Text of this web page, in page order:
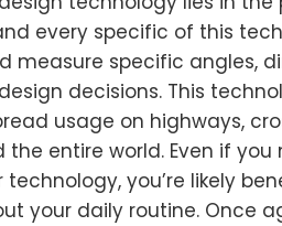
every specific of this
measure specific angles,
decisions. This
usage on highways,
the entire world. Even if
technology, you’re likely
your daily routine. Once